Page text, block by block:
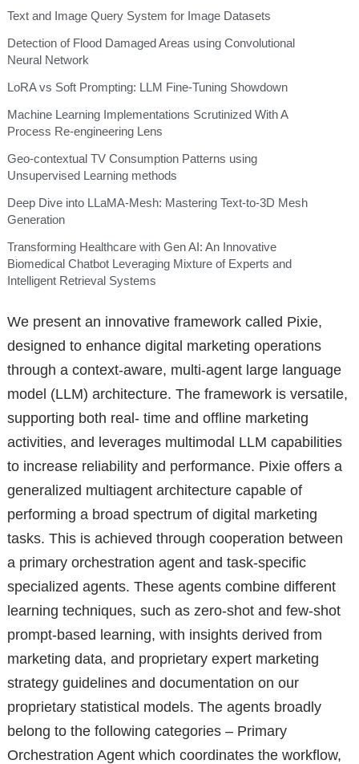
Text and Image Query System for Image Datasets
Detection of Flood Damaged Areas using Convolutional
Neural Network
LoRA vs Soft Prompting: LLM Fine-Tuning Showdown
Machine Learning Implementations Scrutinized With A
Process Re-engineering Lens
Geo-contextual TV Consumption Patterns using
Unsupervised Learning methods
Deep Dive into LLaMA-Mesh: Mastering Text-to-3D Mesh
Generation
Transforming Healthcare with Gen AI: An Innovative
Biomedical Chatbot Leveraging Mixture of Experts and
Intelligent Retrieval Systems
We present an innovative framework called Pixie,
designed to enhance digital marketing operations
through a context-aware, multi-agent large language
model (LLM) architecture. The framework is versatile,
supporting both real- time and offline marketing
activities, and leverages multimodal LLM capabilities
to increase reliability and performance. Pixie offers a
generalized multiagent architecture capable of
performing a broad spectrum of digital marketing
tasks. This is achieved through cooperation between
a primary orchestration agent and task-specific
specialized agents. These agents combine different
learning techniques, such as zero-shot and few-shot
prompt-based learning, with insights derived from
marketing data, and proprietary expert marketing
strategy guidelines and documentation on our
proprietary statistical models. The agents broadly
belong to the following categories – Primary
Orchestration Agent which coordinates the workflow,